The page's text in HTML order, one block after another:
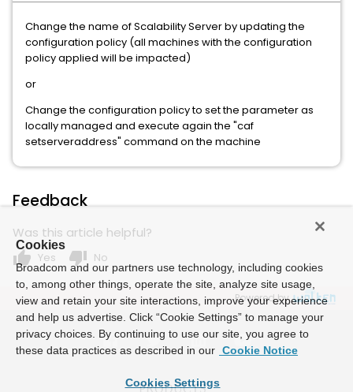
Change the name of Scalability Server by updating the
configuration policy (all machines with the configuration
policy applied will be impacted)
or
Change the configuration policy to set the parameter as
locally managed and execute again the "caf
setserveraddress" command on the machine
Feedback
Was this article helpful?
thumb_up Yes thumb_down No
Powered by
Cookies
Broadcom and our partners use technology, including cookies
to, among other things, operate the site, analyze site usage,
view and retain your site interactions, improve your experience
and help us advertise. Click “Cookie Settings” to manage your
privacy choices. By continuing to use our site, you agree to
these data practices as described in our Cookie Notice
Cookies Settings